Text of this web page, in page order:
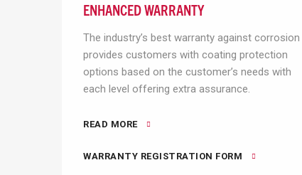
ENHANCED WARRANTY
The industry’s best warranty against corrosion
provides customers with coating protection
options based on the customer’s needs with
each level offering extra assurance.
READ MORE
WARRANTY REGISTRATION FORM